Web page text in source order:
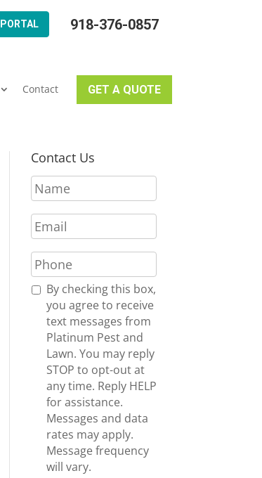
918-376-0857
Contact GET A QUOTE
Contact Us
N
a
e
*
E
m
i
l
*
P
h
o
n
R By checking this box,
you agree to receive
text messages from
Platinum Pest and
Lawn. You may reply
STOP to opt-out at
any time. Reply HELP
for assistance.
Messages and data
rates may apply.
Message frequency
will vary.